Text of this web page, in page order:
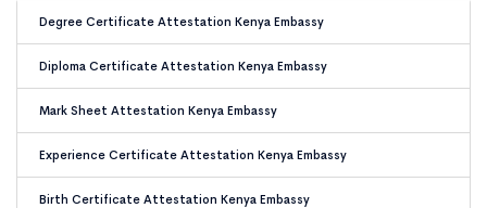
Degree Certificate Attestation Kenya Embassy
Diploma Certificate Attestation Kenya Embassy
Mark Sheet Attestation Kenya Embassy
Experience Certificate Attestation Kenya Embassy
Birth Certificate Attestation Kenya Embassy